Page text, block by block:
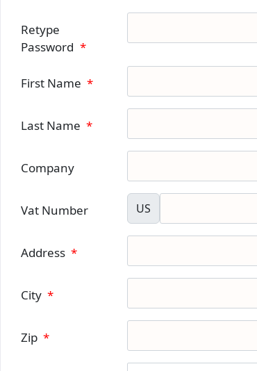
Retype
Password *
First Name *
Last Name *
Company
Vat Number US
Address *
City *
Zip *